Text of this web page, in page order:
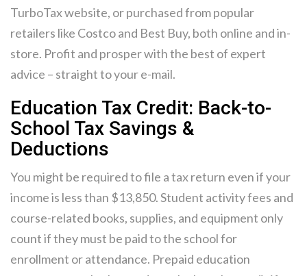
TurboTax website, or purchased from popular
retailers like Costco and Best Buy, both online and in-
store. Profit and prosper with the best of expert
advice – straight to your e-mail.
Education Tax Credit: Back-to-
School Tax Savings &
Deductions
You might be required to file a tax return even if your
income is less than $13,850. Student activity fees and
course-related books, supplies, and equipment only
count if they must be paid to the school for
enrollment or attendance. Prepaid education